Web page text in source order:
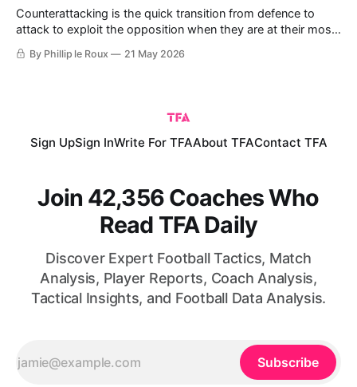
Counterattacking is the quick transition from defence to
attack to exploit the opposition when they are at their most
vulnerable. Developing this tactic has been treated with
increasing importance in modern football. Once perceived as
By Phillip le Roux 21 May 2026
Sign UpSign InWrite For TFAAbout TFAContact TFA
Join 42,356 Coaches Who
Read TFA Daily
Discover Expert Football Tactics, Match
Analysis, Player Reports, Coach Analysis,
Tactical Insights, and Football Data Analysis.
Subscribe